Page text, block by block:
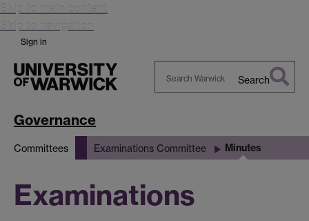
Skip to main content
Skip to navigation
Sign in
Search
Governance
Committees Examinations Committee Minutes
Examinations